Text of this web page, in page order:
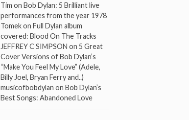
Tim on Bob Dylan: 5 Brilliant live
performances from the year 1978
Tomekon Full Dylan album
covered: Blood On The Tracks
JEFFREY C SIMPSON on 5 Great
Cover Versions of Bob Dylan’s
“Make You Feel My Love” (Adele,
Billy Joel, Bryan Ferry and..)
musicofbobdylan on Bob Dylan’s
Best Songs: Abandoned Love